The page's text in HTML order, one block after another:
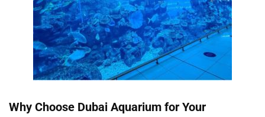
Why Choose Dubai Aquarium for Your